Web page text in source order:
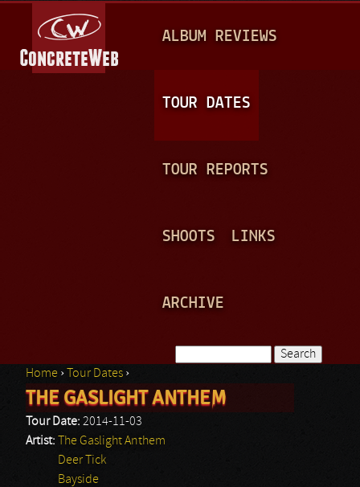
A
N
ALBUM REVIEWS
TOUR DATES
TOUR REPORTS
SHOOTS LINKS
ARCHIVE
Search form
You are here
Home › Tour Dates ›
THE GASLIGHT ANTHEM
Tour Date: 2014-11-03
Artist:
The Gaslight Anthem
Deer Tick
Bayside